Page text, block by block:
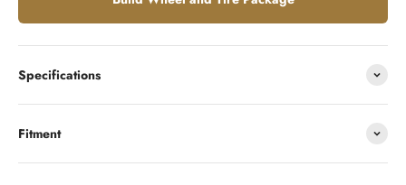
Specifications
Fitment
Looking to finance?